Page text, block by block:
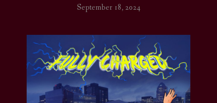
September 18, 2024